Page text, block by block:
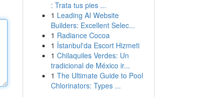
: Trata tus pies ...
1 Leading AI Website
Builders: Excellent Selec...
1 Radiance Cocoa
1 İstanbul'da Escort Hizmeti
1 Chilaquiles Verdes: Un
tradicional de México ir...
1 The Ultimate Guide to Pool
Chlorinators: Types ...